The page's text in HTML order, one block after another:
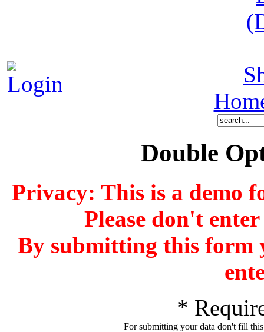
Double
Privacy: This is a demo
Please don't
By submitting this form
*
For submitting your data don't fill